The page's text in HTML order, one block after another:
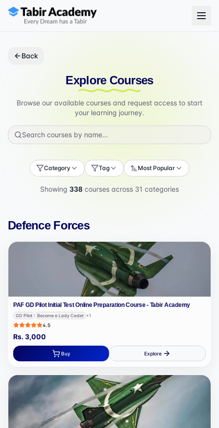
Back
Explore Courses
Browse our available courses and request access to start
your learning journey.
Category Tag Most Popular
Showing 338 courses across 31 categories
Defence Forces
PAF GD Pilot Initial Test Online Preparation Course - Tabir Academy
GD Pilot Become a Lady Cadet +1
4.5
Rs.3,000
Buy Explore